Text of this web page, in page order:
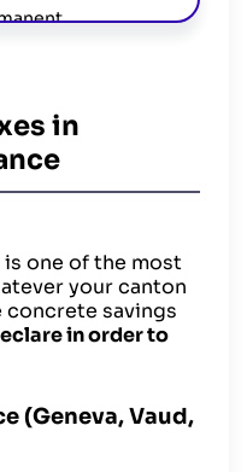
certification
in
one of the most
your canton
concrete savings
in order to
(Geneva, Vaud,